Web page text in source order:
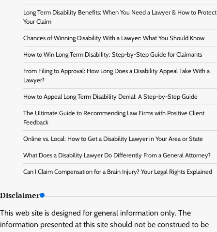
Long Term Disability Benefits: When You Need a Lawyer & How to Protect
Your Claim
Chances of Winning Disability With a Lawyer: What You Should Know
How to Win Long Term Disability: Step-by-Step Guide for Claimants
From Filing to Approval: How Long Does a Disability Appeal Take With a
Lawyer?
How to Appeal Long Term Disability Denial: A Step-by-Step Guide
The Ultimate Guide to Recommending Law Firms with Positive Client
Feedback
Online vs. Local: How to Get a Disability Lawyer in Your Area or State
What Does a Disability Lawyer Do Differently From a General Attorney?
Can I Claim Compensation for a Brain Injury? Your Legal Rights Explained
Disclaimer
This web site is designed for general information only. The
information presented at this site should not be construed to be